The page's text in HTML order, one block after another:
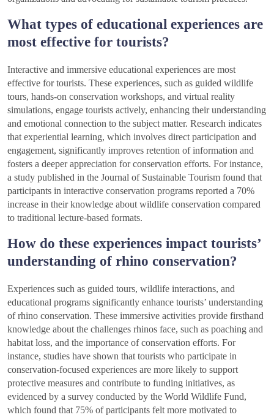
What types of educational experiences are
most effective for tourists?
Interactive and immersive educational experiences are most
effective for tourists. These experiences, such as guided wildlife
tours, hands-on conservation workshops, and virtual reality
simulations, engage tourists actively, enhancing their understanding
and emotional connection to the subject matter. Research indicates
that experiential learning, which involves direct participation and
engagement, significantly improves retention of information and
fosters a deeper appreciation for conservation efforts. For instance,
a study published in the Journal of Sustainable Tourism found that
participants in interactive conservation programs reported a 70%
increase in their knowledge about wildlife conservation compared
to traditional lecture-based formats.
How do these experiences impact tourists’
understanding of rhino conservation?
Experiences such as guided tours, wildlife interactions, and
educational programs significantly enhance tourists’ understanding
of rhino conservation. These immersive activities provide firsthand
knowledge about the challenges rhinos face, such as poaching and
habitat loss, and the importance of conservation efforts. For
instance, studies have shown that tourists who participate in
conservation-focused experiences are more likely to support
protective measures and contribute to funding initiatives, as
evidenced by a survey conducted by the World Wildlife Fund,
which found that 75% of participants felt more motivated to